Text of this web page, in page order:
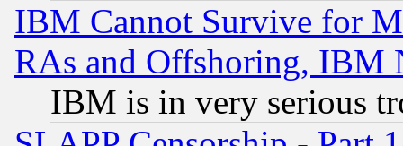
IBM Cannot Survive for
RAs and Offshoring, IBM
IBM is in very serious